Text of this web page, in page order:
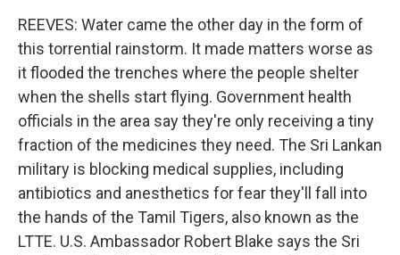
REEVES: Water came the other day in the form of
this torrential rainstorm. It made matters worse as
it flooded the trenches where the people shelter
when the shells start flying. Government health
officials in the area say they're only receiving a tiny
fraction of the medicines they need. The Sri Lankan
military is blocking medical supplies, including
antibiotics and anesthetics for fear they'll fall into
the hands of the Tamil Tigers, also known as the
LTTE. U.S. Ambassador Robert Blake says the Sri